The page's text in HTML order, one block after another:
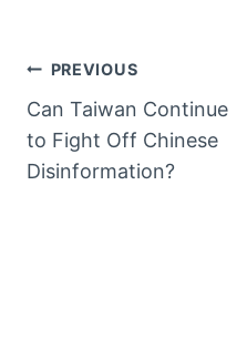
文
章
導
PREVIOUS
Can Taiwan Continue
to Fight Off Chinese
Disinformation?